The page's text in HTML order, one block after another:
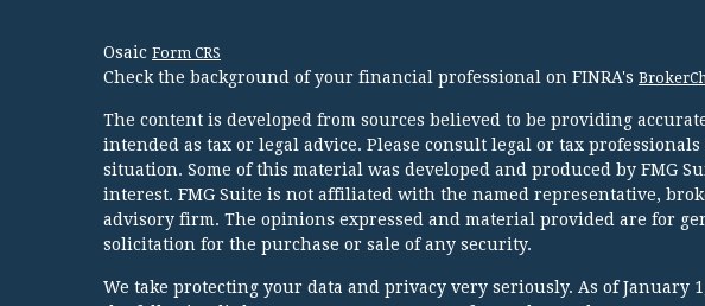
Osaic Form CRS
Check the background of your financial professional on FINRA's
The content is developed from sources believed to be providing
intended as tax or legal advice. Please consult legal or tax
situation. Some of this material was developed and produced by FMG
interest. FMG Suite is not affiliated with the named representative,
advisory firm. The opinions expressed and material provided are for
solicitation for the purchase or sale of any security.
We take protecting your data and privacy very seriously. As of January